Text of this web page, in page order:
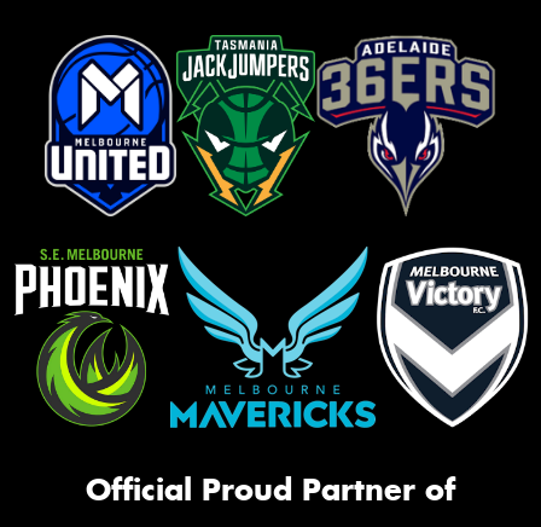
Official Proud Partner of